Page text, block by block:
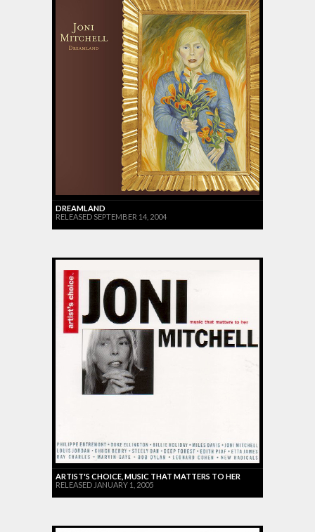
DREAMLAND
RELEASED SEPTEMBER 14, 2004
ARTIST'S CHOICE, MUSIC THAT MATTERS TO HER
RELEASED JANUARY 1, 2005